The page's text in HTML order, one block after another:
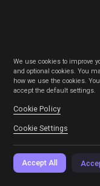
We use cookies to improve
and optional cookies. You
how we use the cookies.
accept the default settings.
Cookie Policy
Cookie Settings
Accept All